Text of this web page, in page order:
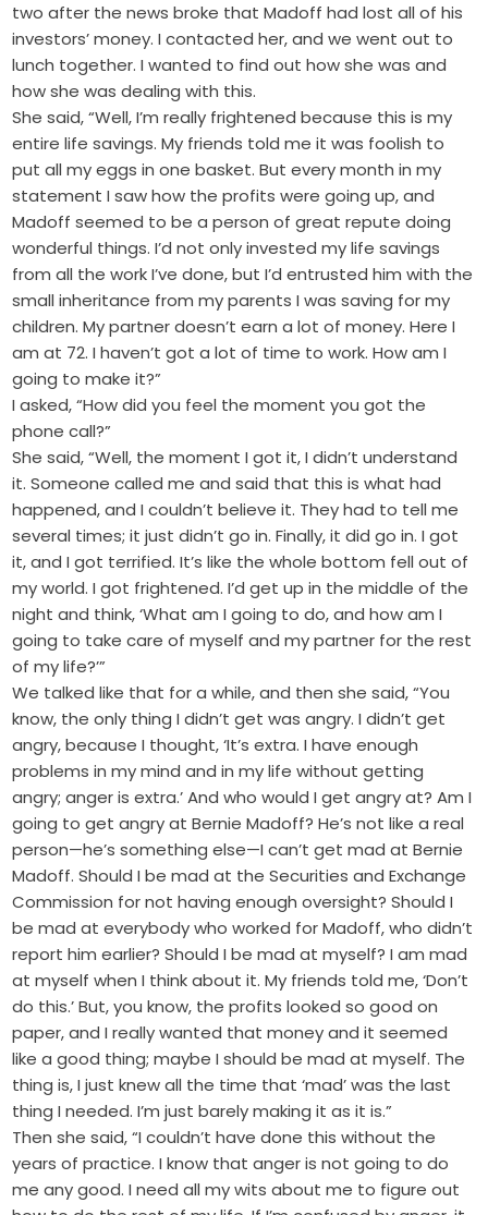
two after the news broke that Madoff had lost all of his
investors’ money. I contacted her, and we went out to
lunch together. I wanted to find out how she was and
how she was dealing with this.
She said, “Well, I’m really frightened because this is my
entire life savings. My friends told me it was foolish to
put all my eggs in one basket. But every month in my
statement I saw how the profits were going up, and
Madoff seemed to be a person of great repute doing
wonderful things. I’d not only invested my life savings
from all the work I’ve done, but I’d entrusted him with the
small inheritance from my parents I was saving for my
children. My partner doesn’t earn a lot of money. Here I
am at 72. I haven’t got a lot of time to work. How am I
going to make it?”
I asked, “How did you feel the moment you got the
phone call?”
She said, “Well, the moment I got it, I didn’t understand
it. Someone called me and said that this is what had
happened, and I couldn’t believe it. They had to tell me
several times; it just didn’t go in. Finally, it did go in. I got
it, and I got terrified. It’s like the whole bottom fell out of
my world. I got frightened. I’d get up in the middle of the
night and think, ‘What am I going to do, and how am I
going to take care of myself and my partner for the rest
of my life?’”
We talked like that for a while, and then she said, “You
know, the only thing I didn’t get was angry. I didn’t get
angry, because I thought, ‘It’s extra. I have enough
problems in my mind and in my life without getting
angry; anger is extra.’ And who would I get angry at? Am I
going to get angry at Bernie Madoff? He’s not like a real
person—he’s something else—I can’t get mad at Bernie
Madoff. Should I be mad at the Securities and Exchange
Commission for not having enough oversight? Should I
be mad at everybody who worked for Madoff, who didn’t
report him earlier? Should I be mad at myself? I am mad
at myself when I think about it. My friends told me, ‘Don’t
do this.’ But, you know, the profits looked so good on
paper, and I really wanted that money and it seemed
like a good thing; maybe I should be mad at myself. The
thing is, I just knew all the time that ‘mad’ was the last
thing I needed. I’m just barely making it as it is.”
Then she said, “I couldn’t have done this without the
years of practice. I know that anger is not going to do
me any good. I need all my wits about me to figure out